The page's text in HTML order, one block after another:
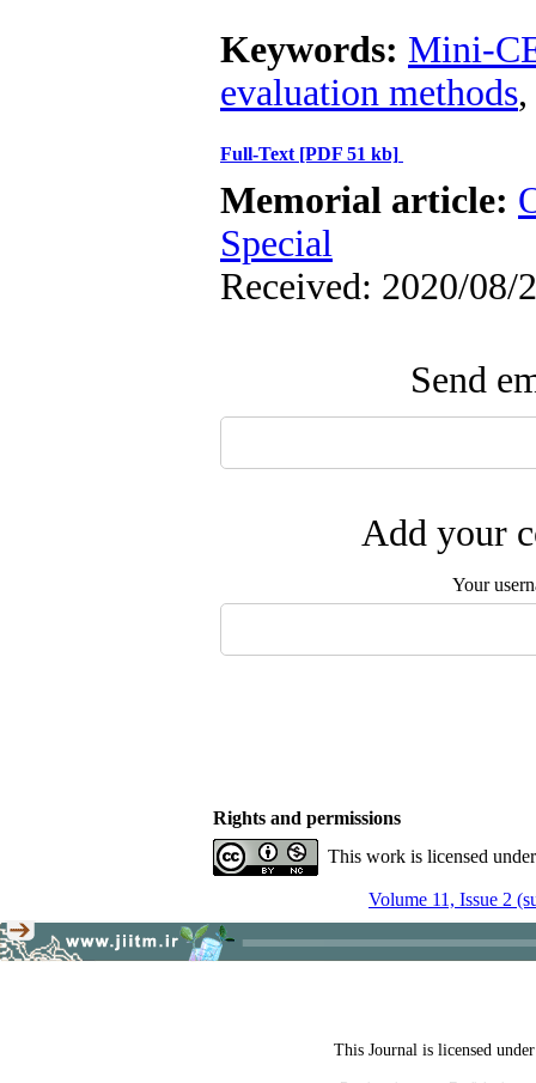
Keywords: Mini-
evaluation methods,
Full-Text [PDF 51 kb]
Memorial article:
Special
Received: 2020/08/
Send
Add your
Your
Rights and permissions
This work is licensed
Volume 11, Issue 2
This Journal is licensed